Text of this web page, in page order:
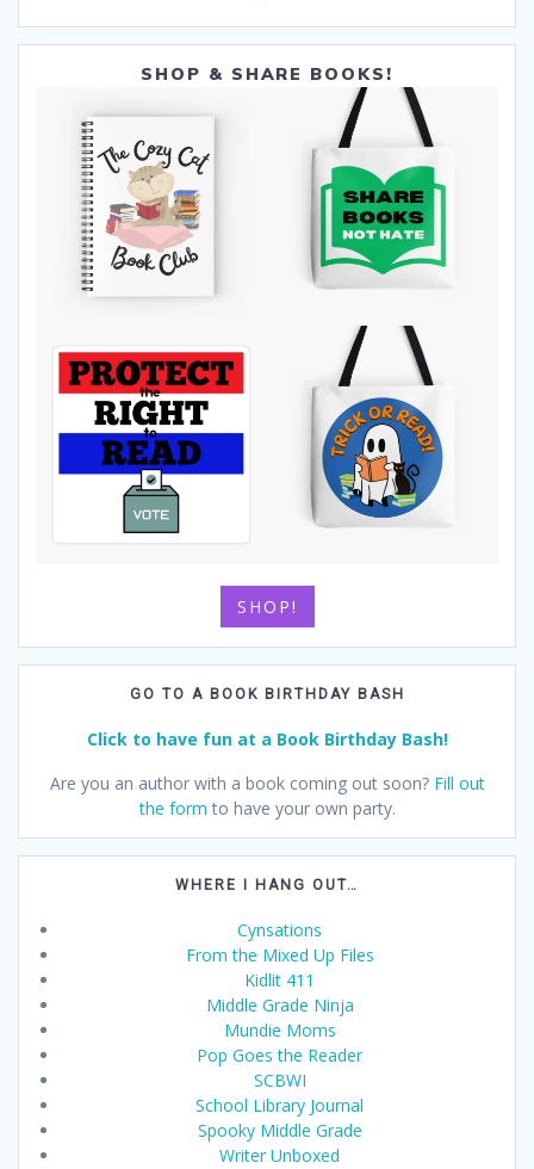
SHOP & SHARE BOOKS!
SHOP!
GO TO A BOOK BIRTHDAY BASH
Click to have fun at a Book Birthday Bash!
Are you an author with a book coming out soon? Fill out
the form to have your own party.
WHERE I HANG OUT…
Cynsations
From the Mixed Up Files
Kidlit 411
Middle Grade Ninja
Mundie Moms
Pop Goes the Reader
SCBWI
School Library Journal
Spooky Middle Grade
Writer Unboxed